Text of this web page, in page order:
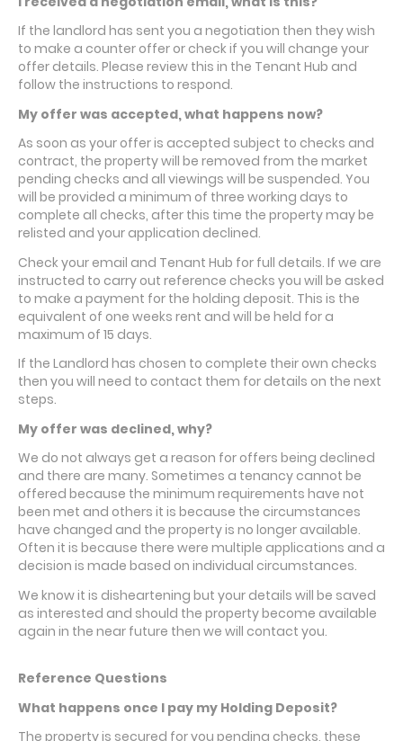
If the landlord has sent you a negotiation then they wish
to make a counter offer or check if you will change your
offer details. Please review this in the Tenant Hub and
follow the instructions to respond.
My offer was accepted, what happens now?
As soon as your offer is accepted subject to checks and
contract, the property will be removed from the market
pending checks and all viewings will be suspended. You
will be provided a minimum of three working days to
complete all checks, after this time the property may be
relisted and your application declined.
Check your email and Tenant Hub for full details. If we are
instructed to carry out reference checks you will be asked
to make a payment for the holding deposit. This is the
equivalent of one weeks rent and will be held for a
maximum of 15 days.
If the Landlord has chosen to complete their own checks
then you will need to contact them for details on the next
steps.
My offer was declined, why?
We do not always get a reason for offers being declined
and there are many. Sometimes a tenancy cannot be
offered because the minimum requirements have not
been met and others it is because the circumstances
have changed and the property is no longer available.
Often it is because there were multiple applications and a
decision is made based on individual circumstances.
We know it is disheartening but your details will be saved
as interested and should the property become available
again in the near future then we will contact you.
Reference Questions
What happens once I pay my Holding Deposit?
The property is secured for you pending checks, these